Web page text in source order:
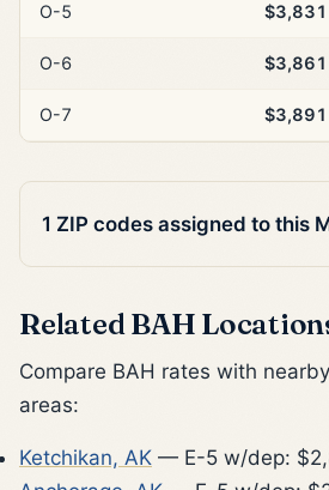
O-5 $3,831
O-6 $3,861
O-7 $3,891
1 ZIP codes assigned to this
Related BAH
Compare BAH rates with
areas:
Ketchikan, AK — E-5 w/dep: